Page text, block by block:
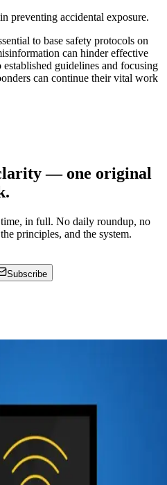
preventing accidental exposure.
to base safety protocols on
can hinder effective
guidelines and focusing
can continue their vital work
— one original
in full. No daily roundup, no
principles, and the system.
Subscribe